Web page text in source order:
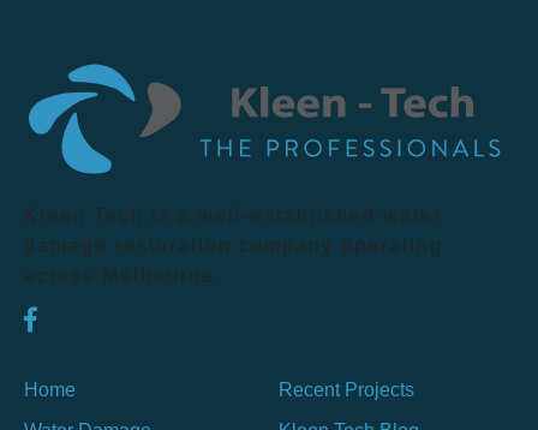
Kleen Tech is a well-established water
damage restoration company operating
across Melbourne.
Home
Recent Projects